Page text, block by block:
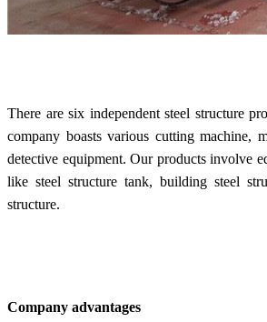
There are six independent steel structure
company boasts various cutting machine,
detective equipment. Our products involve e
like steel structure tank, building steel
structure.
Company advantages